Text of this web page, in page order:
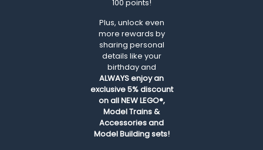
100 points!
Plus, unlock even
more rewards by
sharing personal
details like your
birthday and
ALWAYSenjoy an
exclusive 5% discount
on all NEW LEGO®,
Model Trains &
Accessories and
Model Building sets!